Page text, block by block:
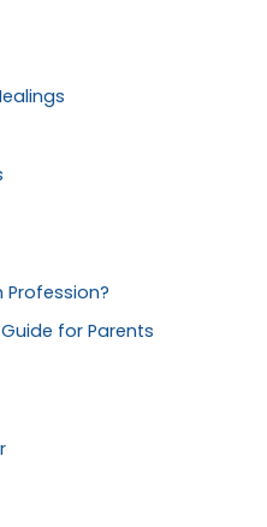
for Parents